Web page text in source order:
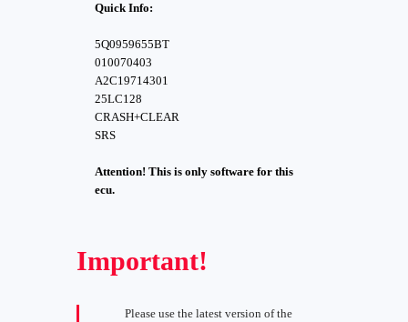
Quick Info:
5Q0959655BT
010070403
A2C19714301
25LC128
CRASH+CLEAR
SRS
Attention! This is only software for this
ecu.
Important!
Please use the latest version of the